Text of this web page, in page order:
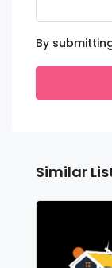
By
Similar